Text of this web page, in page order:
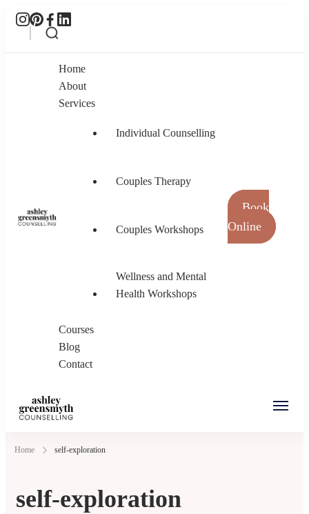
Ashley Greensmyth Counselling
Home
About
Services
Individual Counselling
Couples Therapy
Couples Workshops
Wellness and Mental
Health Workshops
Courses
Blog
Contact
Book
Online
Online Individual and Couples Counselling in
Home self-exploration
self-exploration